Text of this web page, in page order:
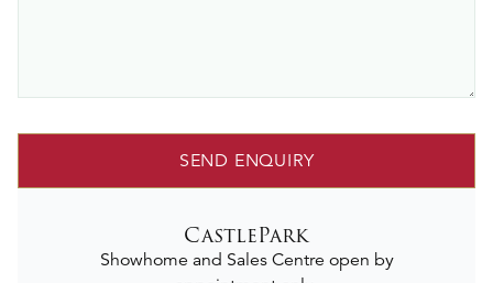
SEND ENQUIRY
CastlePark
Showhome and Sales Centre open by